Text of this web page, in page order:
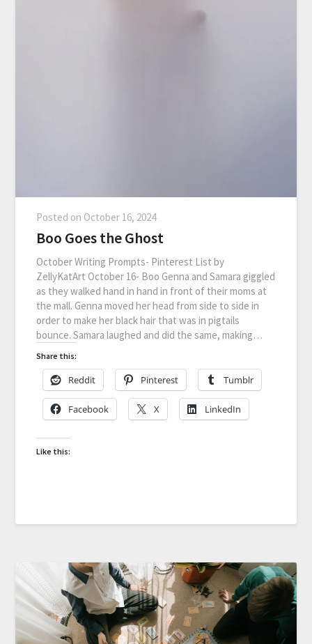
Posted on October 16, 2024
Boo Goes the Ghost
October Writing Prompts- Pinterest List by
ZellyKatArt October 16- Boo Genna and Samara giggled
as they walked hand in hand in front of their moms at
the mall. Genna moved her head from side to side in
order to make her black hair that was in pigtails
bounce. Samara laughed and did the same, making…
Share this:
Reddit Pinterest Tumblr
Facebook X LinkedIn
Like this: